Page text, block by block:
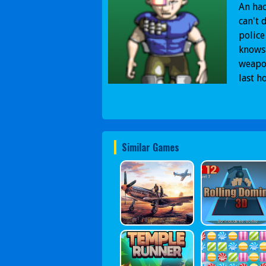
An
can't
last
Similar Games